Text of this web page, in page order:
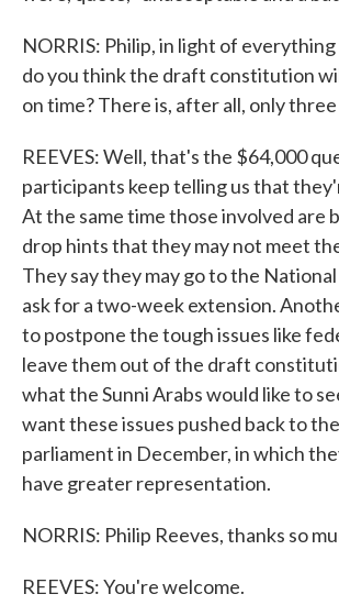
NORRIS: Philip, in light of
do you think the draft constitution
on time? There is, after all, only
REEVES: Well, that's the $64,000
participants keep telling us that
At the same time those involved are
drop hints that they may not meet
They say they may go to the
ask for a two-week extension.
to postpone the tough issues like
leave them out of the draft
what the Sunni Arabs would like to
want these issues pushed back to
parliament in December, in which
have greater representation.
NORRIS: Philip Reeves, thanks so
REEVES: You're welcome.